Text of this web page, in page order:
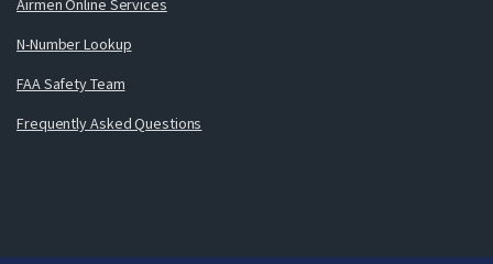
Airmen Online Services
N-Number Lookup
FAA Safety Team
Frequently Asked Questions